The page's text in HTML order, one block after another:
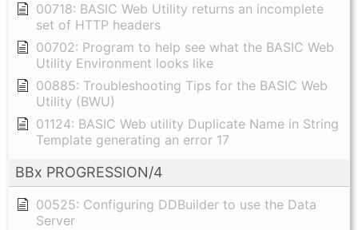
00718: BASIC Web Utility returns an incomplete
set of HTTP headers
00702: Program to help see what the BASIC Web
Utility Environment looks like
00885: Troubleshooting Tips for the BASIC Web
Utility (BWU)
01124: BASIC Web utility Duplicate Name in String
Template generating an error 17
BBx PROGRESSION/4
00525: Configuring DDBuilder to use the Data
Server